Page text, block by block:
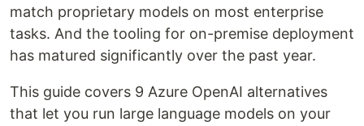
match proprietary models on most enterprise
tasks. And the tooling for on-premise deployment
has matured significantly over the past year.
This guide covers 9 Azure OpenAI alternatives
that let you run large language models on your